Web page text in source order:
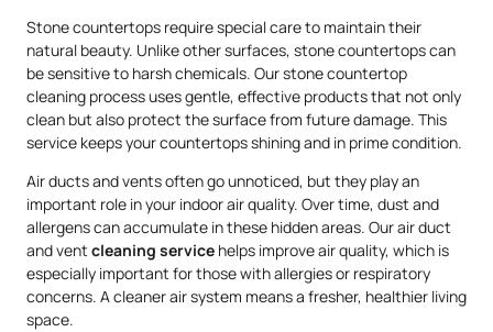
Stone countertops require special care to maintain their
natural beauty. Unlike other surfaces, stone countertops can
be sensitive to harsh chemicals. Our stone countertop
cleaning process uses gentle, effective products that not only
clean but also protect the surface from future damage. This
service keeps your countertops shining and in prime condition.
Air ducts and vents often go unnoticed, but they play an
important role in your indoor air quality. Over time, dust and
allergens can accumulate in these hidden areas. Our air duct
and vent cleaning service helps improve air quality, which is
especially important for those with allergies or respiratory
concerns. A cleaner air system means a fresher, healthier living
space.